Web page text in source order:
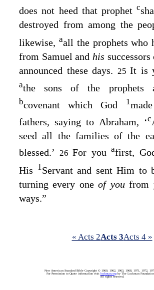
does not heed that prophetc
destroyed from among the
likewise, aall the prophets who
from Samuel and his
announced these days. 25 It is
athe sons of the prophets
bcovenant which God 1
fathers, saying to Abraham, ‘c
seed all the families of the
blessed.’ 26For youafirst,
His 1Servant and sent Him to
turning every oneof youfrom
ways.”
« Acts 2Acts 3Acts 4 »
New American Standard Bible Copyright © 1960, 1962, 1963, 1968, 1971, 1972,
For Permission to Quote information visit lockman.org by The Lockman
All rights reserved.